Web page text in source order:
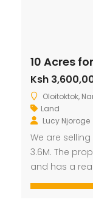
10 Acres
Ksh
Oloitoktok,
Land
Lucy Njoroge
We are
3.6M. The
and has a